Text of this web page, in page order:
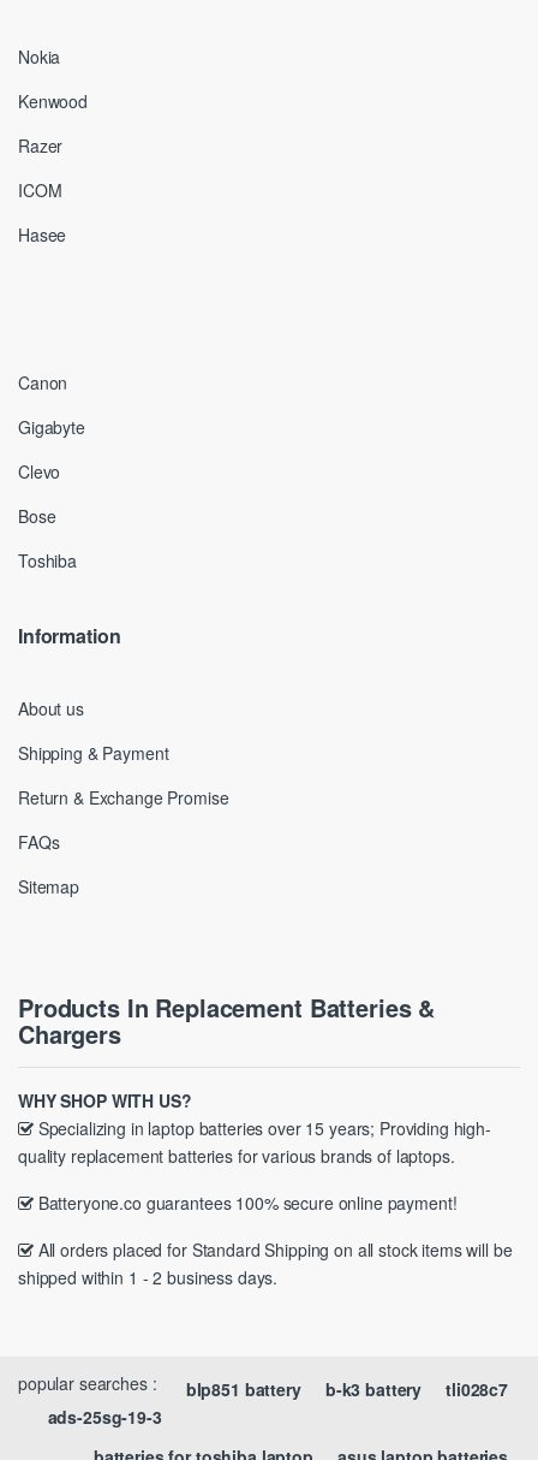
Nokia
Kenwood
Razer
ICOM
Hasee
Canon
Gigabyte
Clevo
Bose
Toshiba
Information
About us
Shipping & Payment
Return & Exchange Promise
FAQs
Sitemap
Products In Replacement Batteries &
Chargers
WHY SHOP WITH US?
Specializing in laptop batteries over 15 years; Providing high-
quality replacement batteries for various brands of laptops.
Batteryone.co guarantees 100% secure online payment!
All orders placed for Standard Shipping on all stock items will be
shipped within 1 - 2 business days.
popular searches : tli028c7
b-k3 battery
blp851 battery
ads-25sg-19-3